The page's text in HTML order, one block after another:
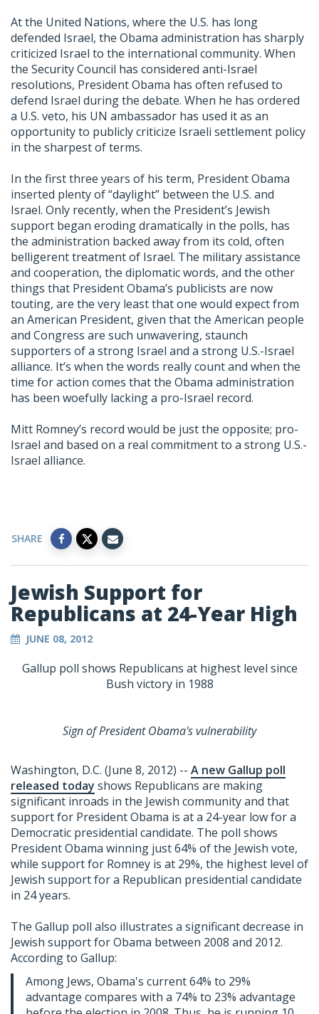
At the United Nations, where the U.S. has long
defended Israel, the Obama administration has sharply
criticized Israel to the international community. When
the Security Council has considered anti-Israel
resolutions, President Obama has often refused to
defend Israel during the debate. When he has ordered
a U.S. veto, his UN ambassador has used it as an
opportunity to publicly criticize Israeli settlement policy
in the sharpest of terms.
In the first three years of his term, President Obama
inserted plenty of “daylight” between the U.S. and
Israel. Only recently, when the President’s Jewish
support began eroding dramatically in the polls, has
the administration backed away from its cold, often
belligerent treatment of Israel. The military assistance
and cooperation, the diplomatic words, and the other
things that President Obama’s publicists are now
touting, are the very least that one would expect from
an American President, given that the American people
and Congress are such unwavering, staunch
supporters of a strong Israel and a strong U.S.-Israel
alliance. It’s when the words really count and when the
time for action comes that the Obama administration
has been woefully lacking a pro-Israel record.
Mitt Romney’s record would be just the opposite; pro-
Israel and based on a real commitment to a strong U.S.-
Israel alliance.
SHARE
Jewish Support for
Republicans at 24-Year High
JUNE 08, 2012
Gallup poll shows Republicans at highest level since
Bush victory in 1988
Sign of President Obama's vulnerability
Washington, D.C. (June 8, 2012) -- A new Gallup poll
released today shows Republicans are making
significant inroads in the Jewish community and that
support for President Obama is at a 24-year low for a
Democratic presidential candidate. The poll shows
President Obama winning just 64% of the Jewish vote,
while support for Romney is at 29%, the highest level of
Jewish support for a Republican presidential candidate
in 24 years.
The Gallup poll also illustrates a significant decrease in
Jewish support for Obama between 2008 and 2012.
According to Gallup:
Among Jews, Obama's current 64% to 29%
advantage compares with a 74% to 23% advantage